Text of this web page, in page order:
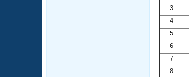
Adult Learn-To-Swim Central
3
4
5
6
7
8